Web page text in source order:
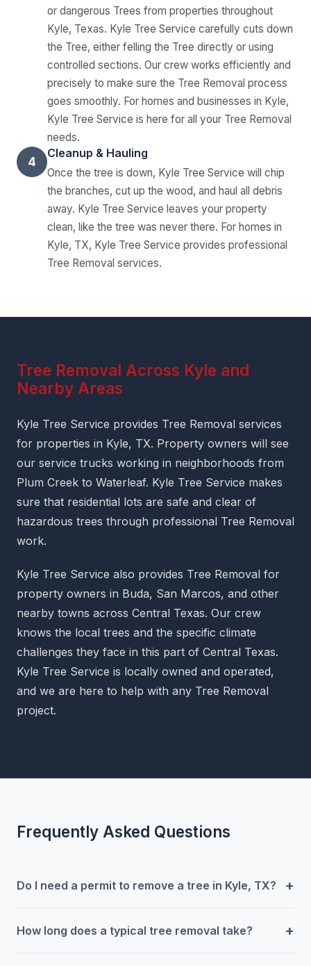
or dangerous Trees from properties throughout
Kyle, Texas. Kyle Tree Service carefully cuts down
the Tree, either felling the Tree directly or using
controlled sections. Our crew works efficiently and
precisely to make sure the Tree Removal process
goes smoothly. For homes and businesses in Kyle,
Kyle Tree Service is here for all your Tree Removal
needs.
4
Cleanup & Hauling
Once the tree is down, Kyle Tree Service will chip
the branches, cut up the wood, and haul all debris
away. Kyle Tree Service leaves your property
clean, like the tree was never there. For homes in
Kyle, TX, Kyle Tree Service provides professional
Tree Removal services.
Tree Removal Across Kyle and
Nearby Areas
Kyle Tree Service provides Tree Removal services
for properties in Kyle, TX. Property owners will see
our service trucks working in neighborhoods from
Plum Creek to Waterleaf. Kyle Tree Service makes
sure that residential lots are safe and clear of
hazardous trees through professional Tree Removal
work.
Kyle Tree Service also provides Tree Removal for
property owners in Buda, San Marcos, and other
nearby towns across Central Texas. Our crew
knows the local trees and the specific climate
challenges they face in this part of Central Texas.
Kyle Tree Service is locally owned and operated,
and we are here to help with any Tree Removal
project.
Frequently Asked Questions
Do I need a permit to remove a tree in Kyle, TX? +
How long does a typical tree removal take? +